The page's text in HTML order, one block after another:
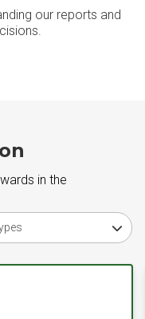
our reports and
in the
type